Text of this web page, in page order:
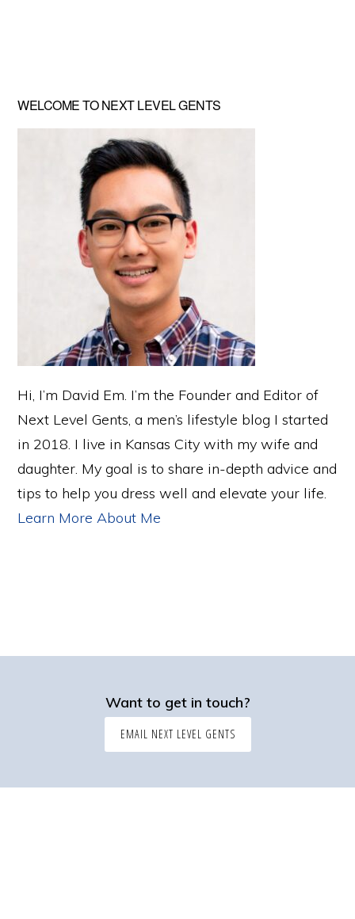
Primary
Sidebar
WELCOME TO NEXT LEVEL GENTS
Hi, I’m David Em. I’m the Founder and Editor of
Next Level Gents, a men’s lifestyle blog I started
in 2018. I live in Kansas City with my wife and
daughter. My goal is to share in-depth advice and
tips to help you dress well and elevate your life.
Learn More About Me
Want to get in touch?
EMAIL NEXT LEVEL GENTS